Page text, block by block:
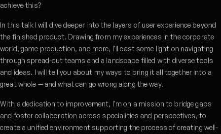
achieve this?
In this talk I will dive deeper into the layers of user experience beyond
the finished product. Drawing from my experiences in the corporate
world, game production, and more, I'll cast some light on navigating
through spread-out teams and a landscape filled with diverse tools
and ideas. I will tell you about my ways to bring it all together into a
great whole — and what can go wrong along the way.
With a dedication to improvement, I'm on a mission to bridge gaps
and foster collaboration across specialities and perspectives, to
create a unified environment supporting the process of creating well-